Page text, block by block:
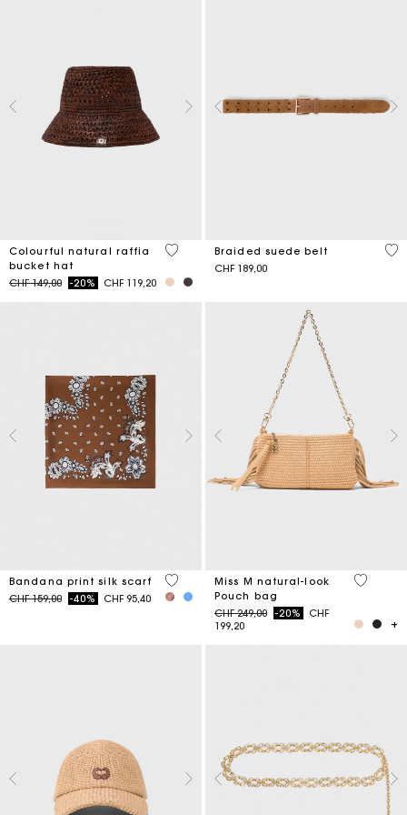
Colourful natural raffia
bucket hat
Price reduced from
CHF 149,00to-20% CHF 119,20
3.5 out of 5 Customer Rating
Braided suede belt
CHF 189,00
4.5
Bandana print silk scarf
Price reduced from
CHF 159,00to-40% CHF 95,40
3.7 out of 5 Customer Rating
Miss M natural-look
Pouch bag
Price reduced from
CHF 249,00to-20%
CHF
199,20
5 out of